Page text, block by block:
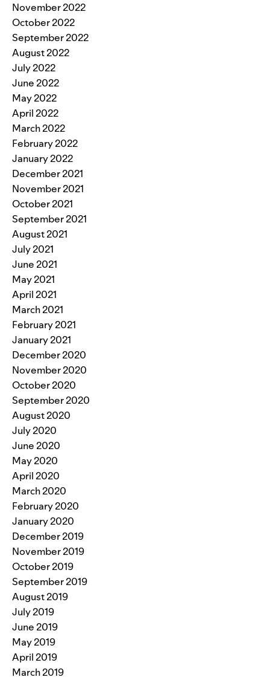
November 2022
October 2022
September 2022
August 2022
July 2022
June 2022
May 2022
April 2022
March 2022
February 2022
January 2022
December 2021
November 2021
October 2021
September 2021
August 2021
July 2021
June 2021
May 2021
April 2021
March 2021
February 2021
January 2021
December 2020
November 2020
October 2020
September 2020
August 2020
July 2020
June 2020
May 2020
April 2020
March 2020
February 2020
January 2020
December 2019
November 2019
October 2019
September 2019
August 2019
July 2019
June 2019
May 2019
April 2019
March 2019